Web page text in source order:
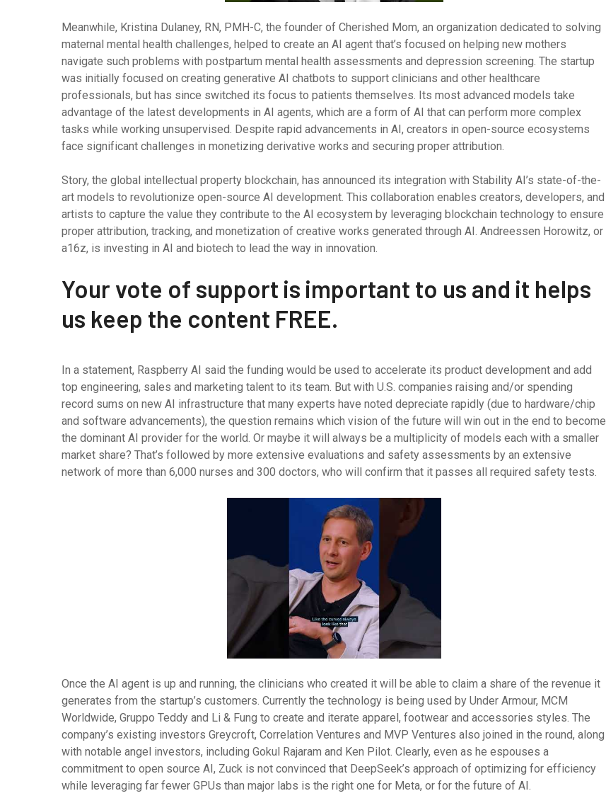
Meanwhile, Kristina Dulaney, RN, PMH-C, the founder of Cherished Mom, an organization dedicated to solving
maternal mental health challenges, helped to create an AI agent that’s focused on helping new mothers
navigate such problems with postpartum mental health assessments and depression screening. The startup
was initially focused on creating generative AI chatbots to support clinicians and other healthcare
professionals, but has since switched its focus to patients themselves. Its most advanced models take
advantage of the latest developments in AI agents, which are a form of AI that can perform more complex
tasks while working unsupervised. Despite rapid advancements in AI, creators in open-source ecosystems
face significant challenges in monetizing derivative works and securing proper attribution.
Story, the global intellectual property blockchain, has announced its integration with Stability AI’s state-of-the-
art models to revolutionize open-source AI development. This collaboration enables creators, developers, and
artists to capture the value they contribute to the AI ecosystem by leveraging blockchain technology to ensure
proper attribution, tracking, and monetization of creative works generated through AI. Andreessen Horowitz, or
a16z, is investing in AI and biotech to lead the way in innovation.
Your vote of support is important to us and it helps
us keep the content FREE.
In a statement, Raspberry AI said the funding would be used to accelerate its product development and add
top engineering, sales and marketing talent to its team. But with U.S. companies raising and/or spending
record sums on new AI infrastructure that many experts have noted depreciate rapidly (due to hardware/chip
and software advancements), the question remains which vision of the future will win out in the end to become
the dominant AI provider for the world. Or maybe it will always be a multiplicity of models each with a smaller
market share? That’s followed by more extensive evaluations and safety assessments by an extensive
network of more than 6,000 nurses and 300 doctors, who will confirm that it passes all required safety tests.
Once the AI agent is up and running, the clinicians who created it will be able to claim a share of the revenue it
generates from the startup’s customers. Currently the technology is being used by Under Armour, MCM
Worldwide, Gruppo Teddy and Li & Fung to create and iterate apparel, footwear and accessories styles. The
company’s existing investors Greycroft, Correlation Ventures and MVP Ventures also joined in the round, along
with notable angel investors, including Gokul Rajaram and Ken Pilot. Clearly, even as he espouses a
commitment to open source AI, Zuck is not convinced that DeepSeek’s approach of optimizing for efficiency
while leveraging far fewer GPUs than major labs is the right one for Meta, or for the future of AI.